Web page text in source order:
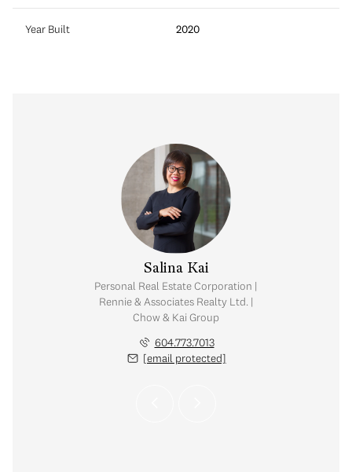
Year Built 2020
Salina Kai
Personal Real Estate Corporation |
Rennie & Associates Realty Ltd. |
Chow & Kai Group
604.773.7013
[email protected]